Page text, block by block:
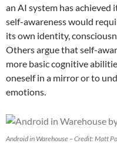
an AI system has achieved
self-awareness would
its own identity,
Others argue that self-
more basic cognitive
oneself in a mirror or to
emotions.
Android in Warehouse – Credit: Matt